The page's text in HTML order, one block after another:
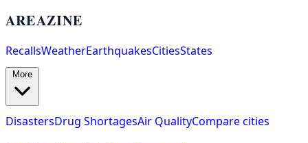
AREAZINE
RecallsWeatherEarthquakesCitiesStates
DisastersDrug ShortagesAir QualityCompare cities